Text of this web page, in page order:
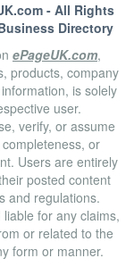
- All Rights
Directory
ePageUK.com,
products, company
is solely
user.
verify, or assume
or
Users are entirely
posted content
and regulations.
for any claims,
or related to the
form or manner.